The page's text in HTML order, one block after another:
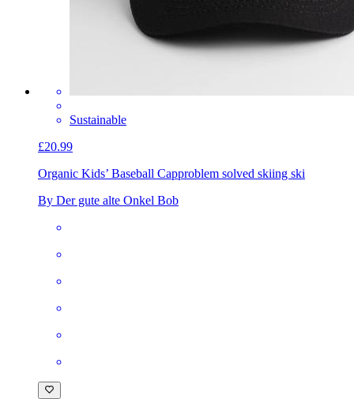
Sustainable
£20.99
Organic Kids’ Baseball Capproblem solved skiing ski
By Der gute alte Onkel Bob